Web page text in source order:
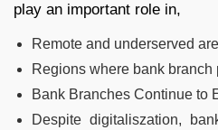
play an important role in,
Remote and underserved
Regions where bank branch
Bank Branches Continue to
Despite digitaliszation,